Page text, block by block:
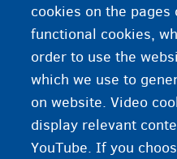
Ayuda
atestado
/ tarjeta
cookies on the
functional cookies,
order to use the
which we use to
on website. Video
display relevant
YouTube. If you